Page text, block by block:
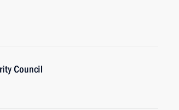
Council